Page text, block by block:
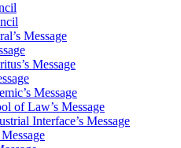
Message
Message
Message
of Law’s Message
Interface’s Message